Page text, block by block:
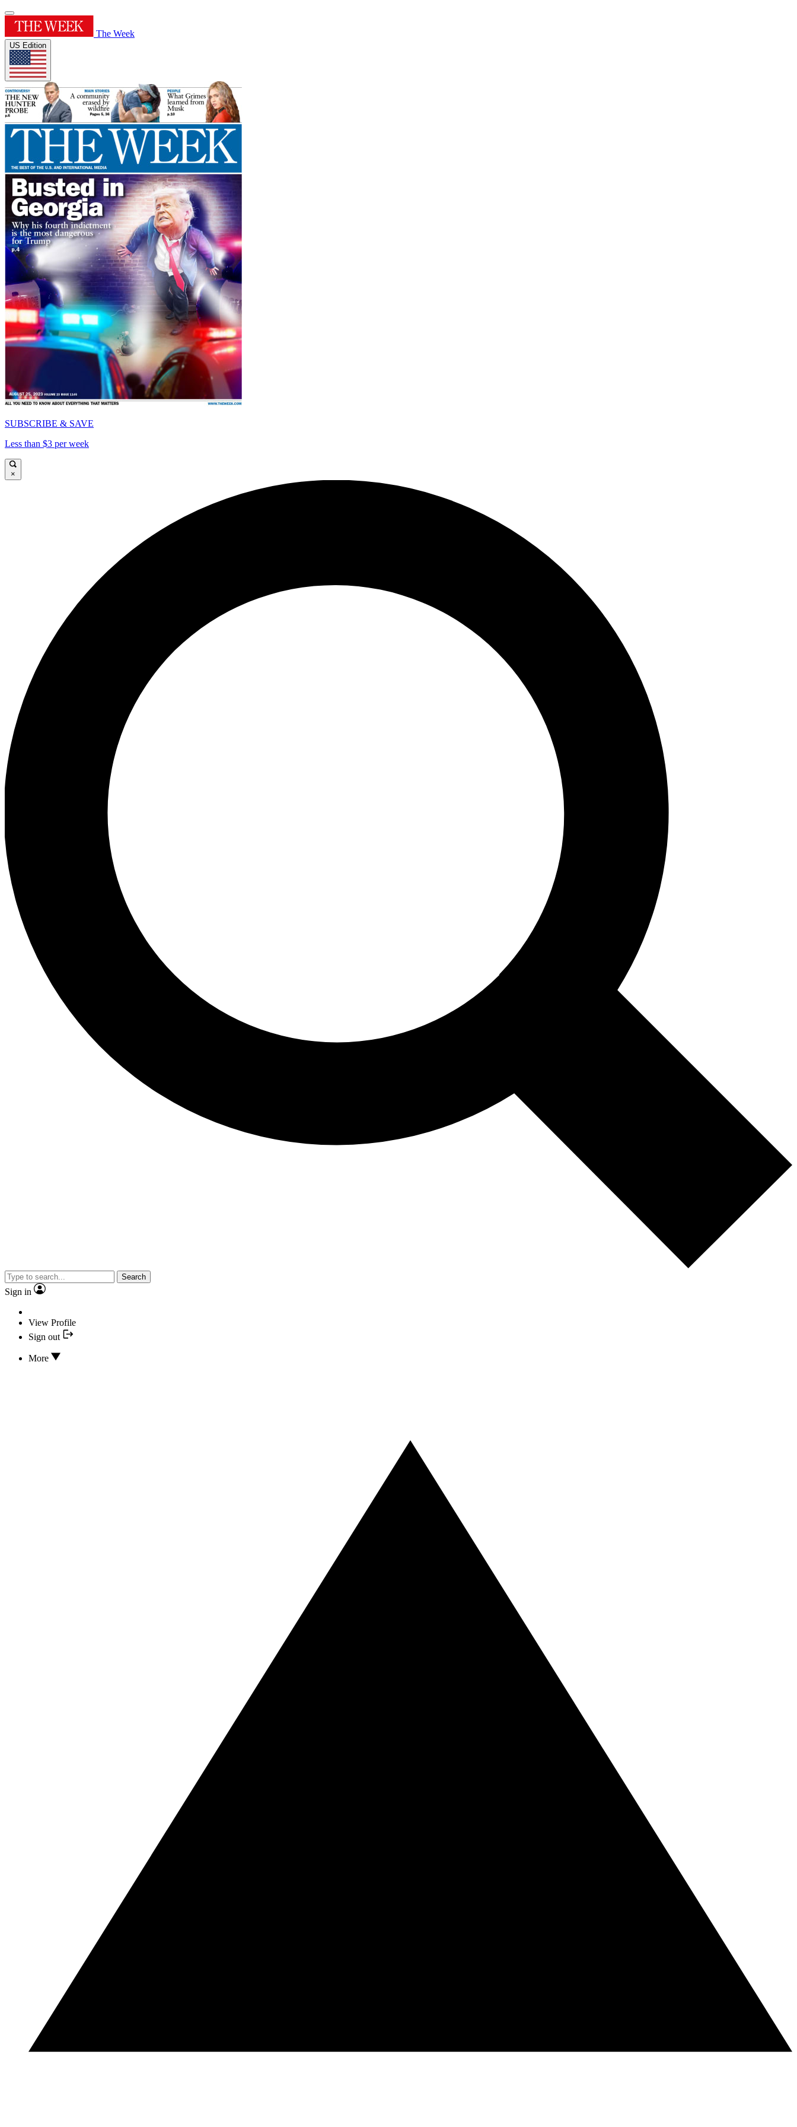
The Week
US Edition
SUBSCRIBE & SAVE
Less than $3 per week
×
Search
Sign in
View Profile
Sign out
More